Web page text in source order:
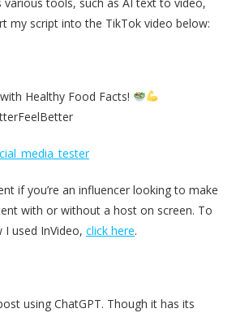
my script into the TikTok video below:
Healthy Food Facts!
if you’re an influencer looking to make
with or without a host on screen. To
used InVideo, click here.
using ChatGPT. Though it has its